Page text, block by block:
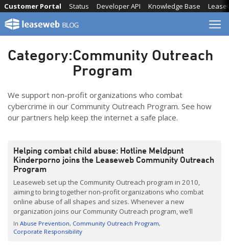
Skip
content
Knowledge Base
Developer API
Status
Customer Portal
Category:Community Outreach
Program
We support non-profit organizations who combat
cybercrime in our Community Outreach Program. See how
our partners help keep the internet a safe place.
Helping combat child abuse: Hotline Meldpunt
Kinderporno joins the Leaseweb Community Outreach
Program
Leaseweb set up the Community Outreach program in 2010,
aiming to bring together non-profit organizations who combat
online abuse of all shapes and sizes. Whenever a new
organization joins our Community Outreach program, we’ll
introduce them to inform people about what they do – and why
they do it. The latest party joining our program […]
InAbuse Prevention Community Outreach Program
Corporate Responsibility